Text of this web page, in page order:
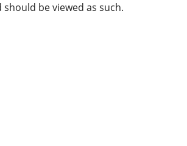
be viewed as such.